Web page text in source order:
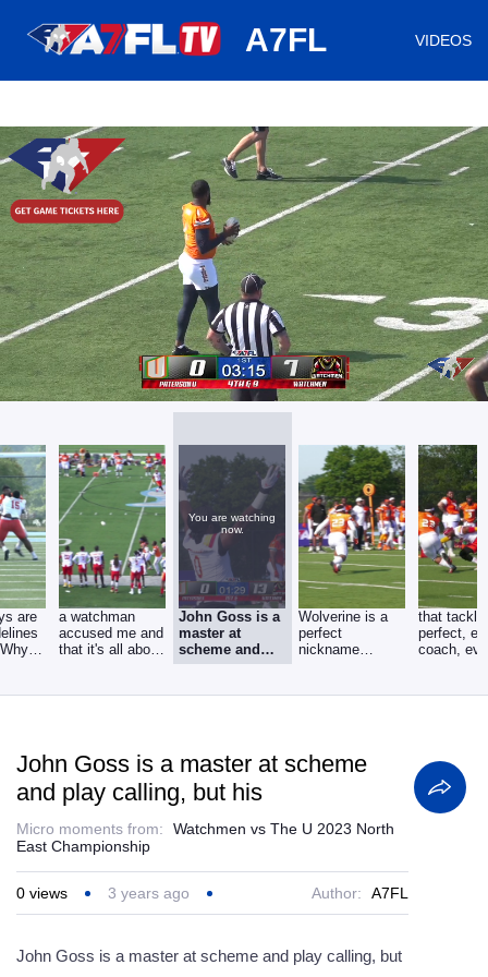
A7FL VIDEOS
Mute Loaded:
18.77%
/
Playback
Rate
Captions
are
a watchman
accused me and
that it's all about
You are watching
now.
John Goss is a
master at
scheme and
play calling,
Wolverine is a
perfect
nickname
that tackle
perfect,
coach,
John Goss is a master at scheme
and play calling, but his
Micro moments from:
Watchmen vs The U 2023 North
East Championship
0 views 3 years ago Author: A7FL
John Goss is a master at scheme and play calling, but